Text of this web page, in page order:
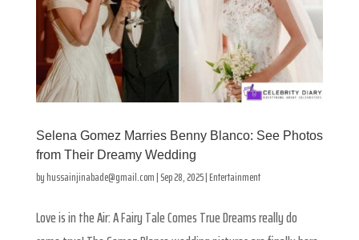
Selena Gomez Marries Benny Blanco: See Photos
from Their Dreamy Wedding
byhussainjinabade@gmail.com|Sep 28, 2025|Entertainment
Love is in the Air: A Fairy Tale Comes True Dreams really do